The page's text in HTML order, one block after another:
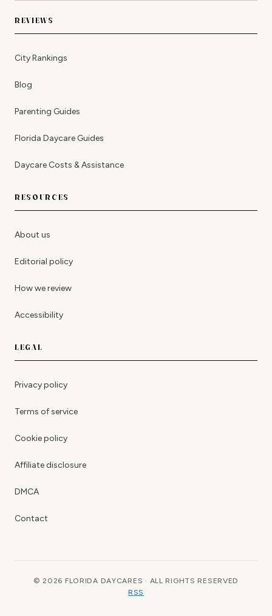
REVIEWS
City Rankings
Blog
Parenting Guides
Florida Daycare Guides
Daycare Costs & Assistance
RESOURCES
About us
Editorial policy
How we review
Accessibility
LEGAL
Privacy policy
Terms of service
Cookie policy
Affiliate disclosure
DMCA
Contact
© 2026 FLORIDA DAYCARES · ALL RIGHTS RESERVED
RSS